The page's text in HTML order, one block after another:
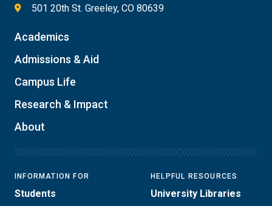
501 20th St. Greeley, CO 80639
Academics
Admissions & Aid
Campus Life
Research & Impact
About
INFORMATION FOR
Students
HELPFUL RESOURCES
University Libraries